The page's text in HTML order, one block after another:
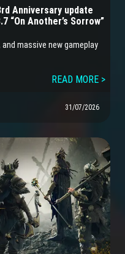
Anniversary update
“On Another’s Sorrow”
massive new gameplay
READ MORE >
31/07/2026